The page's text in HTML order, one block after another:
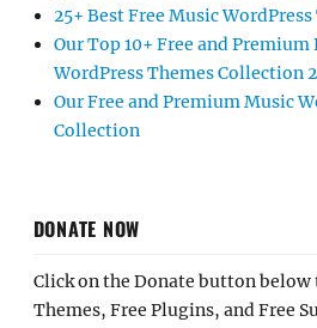
25+ Best Free Music
Our Top 10+ Free and
WordPress Themes Collection
Our Free and Premium Music
Collection
DONATE NOW
Click on the Donate button below
Themes, Free Plugins, and Free